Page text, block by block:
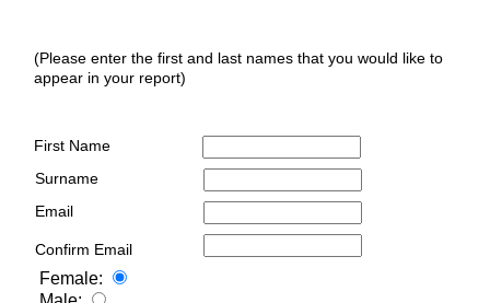
(Please enter the first and last names that you would like to
appear in your report)
First Name
Surname
Email
Confirm Email
Female: